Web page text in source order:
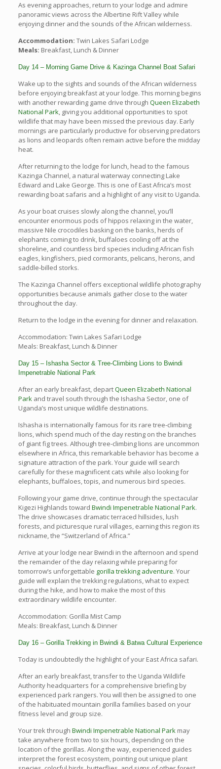
As evening approaches, return to your lodge and admire
panoramic views across the Albertine Rift Valley while
enjoying dinner and the sounds of the African wilderness.
Accommodation: Twin Lakes Safari Lodge
Meals: Breakfast, Lunch & Dinner
Day 14 – Morning Game Drive & Kazinga Channel Boat Safari
Wake up to the sights and sounds of the African wilderness
before enjoying breakfast at your lodge. This morning begins
with another rewarding game drive through Queen Elizabeth
National Park, giving you additional opportunities to spot
wildlife that may have been missed the previous day. Early
mornings are particularly productive for observing predators
as lions and leopards often remain active before the midday
heat.
After returning to the lodge for lunch, head to the famous
Kazinga Channel, a natural waterway connecting Lake
Edward and Lake George. This is one of East Africa’s most
rewarding boat safaris and a highlight of any visit to Uganda.
As your boat cruises slowly along the channel, you’ll
encounter enormous pods of hippos relaxing in the water,
massive Nile crocodiles basking on the banks, herds of
elephants coming to drink, buffaloes cooling off at the
shoreline, and countless bird species including African fish
eagles, kingfishers, pied cormorants, pelicans, herons, and
saddle-billed storks.
The Kazinga Channel offers exceptional wildlife photography
opportunities because animals gather close to the water
throughout the day.
Return to the lodge in the evening for dinner and relaxation.
Accommodation: Twin Lakes Safari Lodge
Meals: Breakfast, Lunch & Dinner
Day 15 – Ishasha Sector & Tree-Climbing Lions to Bwindi
Impenetrable National Park
After an early breakfast, departQueen Elizabeth National
Parkand travel south through the Ishasha Sector, one of
Uganda’s most unique wildlife destinations.
Ishasha is internationally famous for its rare tree-climbing
lions, which spend much of the day resting on the branches
of giant fig trees. Although tree-climbing lions are uncommon
elsewhere in Africa, this remarkable behavior has become a
signature attraction of the park. Your guide will search
carefully for these magnificent cats while also looking for
elephants, buffaloes, topis, and numerous bird species.
Following your game drive, continue through the spectacular
Kigezi Highlands toward Bwindi Impenetrable National Park.
The drive showcases dramatic terraced hillsides, lush
forests, and picturesque rural villages, earning this region its
nickname, the “Switzerland of Africa.”
Arrive at your lodge near Bwindi in the afternoon and spend
the remainder of the day relaxing while preparing for
tomorrow’s unforgettable gorilla trekking adventure. Your
guide will explain the trekking regulations, what to expect
during the hike, and how to make the most of this
extraordinary wildlife encounter.
Accommodation: Gorilla Mist Camp
Meals: Breakfast, Lunch & Dinner
Day 16 – Gorilla Trekking in Bwindi & Batwa Cultural Experience
Today is undoubtedly the highlight of your East Africa safari.
After an early breakfast, transfer to the Uganda Wildlife
Authority headquarters for a comprehensive briefing by
experienced park rangers. You will then be assigned to one
of the habituated mountain gorilla families based on your
fitness level and group size.
Your trek through Bwindi Impenetrable National Parkmay
take anywhere from two to six hours, depending on the
location of the gorillas. Along the way, experienced guides
interpret the forest ecosystem, pointing out unique plant